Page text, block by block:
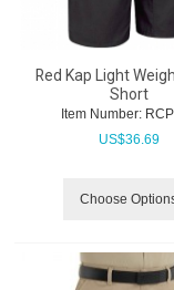
Red Kap Light
Short
Item Number:
US$36.69
Choose